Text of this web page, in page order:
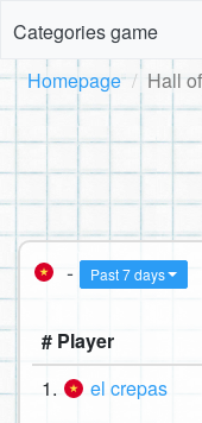
Categories game
Homepage Hall
- Past 7 days
# Player
1.
el crepas